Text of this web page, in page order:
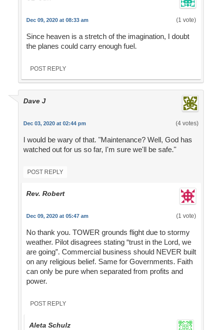
Dec 09, 2020 at 08:33 am (1 vote)
Since heaven is a stretch of the imagination, I doubt
the planes could carry enough fuel.
POST REPLY
Dave J
Dec 03, 2020 at 02:44 pm (4 votes)
I would be wary of that. "Maintenance? Well, God has
watched out for us so far, I'm sure we'll be safe."
POST REPLY
Rev. Robert
Dec 09, 2020 at 05:47 am (1 vote)
No thank you. TOWER grounds flight due to stormy
weather. Pilot disagrees stating “trust in the Lord, we
are going”. Commercial business should NEVER built
on any religious belief. Same for Governments. Faith
can only be pure when separated from profits and
power.
POST REPLY
Aleta Schulz